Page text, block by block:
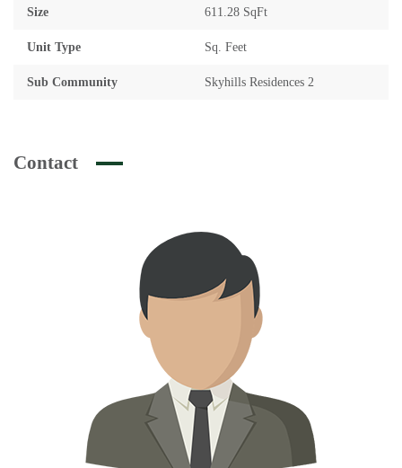
Size 611.28 SqFt
Unit Type Sq. Feet
Sub Community Skyhills Residences 2
Contact